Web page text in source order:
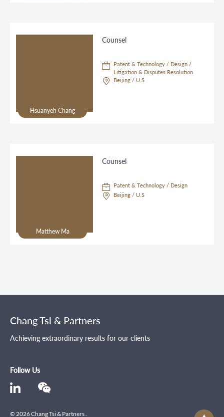
Hsuanyeh Chang
Counsel
Patent & Technology / Design /
Litigation & Disputes Resolution
Beijing / U.S
Matthew Ma
Counsel
Patent & Technology / Design
Beijing / U.S
Chang Tsi & Partners
Achieving extraordinary results for our clients
Follow Us
© 2026 Chang Tsi & Partners .